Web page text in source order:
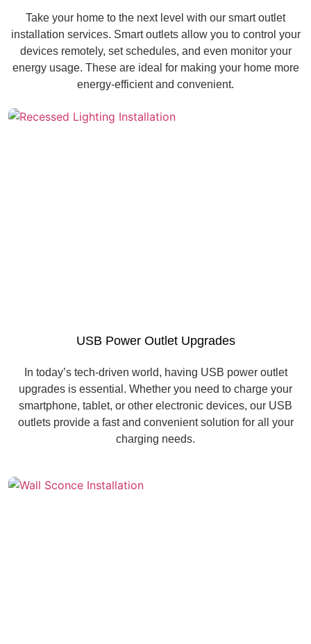
Take your home to the next level with our smart outlet
installation services. Smart outlets allow you to control your
devices remotely, set schedules, and even monitor your
energy usage. These are ideal for making your home more
energy-efficient and convenient.
USB Power Outlet Upgrades
In today’s tech-driven world, having USB power outlet
upgrades is essential. Whether you need to charge your
smartphone, tablet, or other electronic devices, our USB
outlets provide a fast and convenient solution for all your
charging needs.